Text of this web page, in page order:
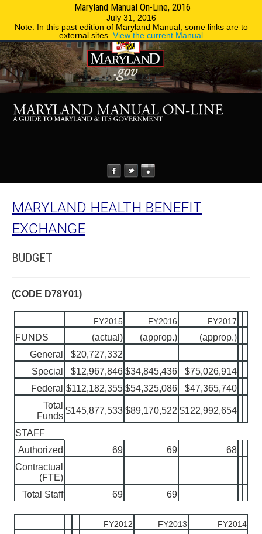
Maryland Manual On-Line, 2016
July 31, 2016
Note: In this past edition of Maryland Manual, some links are to
external sites. View the current Manual
Phone Directory
MARYLAND HEALTH BENEFIT
EXCHANGE
BUDGET
(CODE D78Y01)
FY2015 FY2016 FY2017
FUNDS (actual) (approp.)
(approp.)
General
$20,727,332
Special
$12,967,846 $34,845,436
$75,026,914
Federal $112,182,355 $54,325,086
$47,365,740
Total
Funds
$145,877,533 $89,170,522 $122,992,654
STAFF
Authorized
69 69
68
Contractual
(FTE)
Total Staff
69 69
FY2012 FY2013 FY2014